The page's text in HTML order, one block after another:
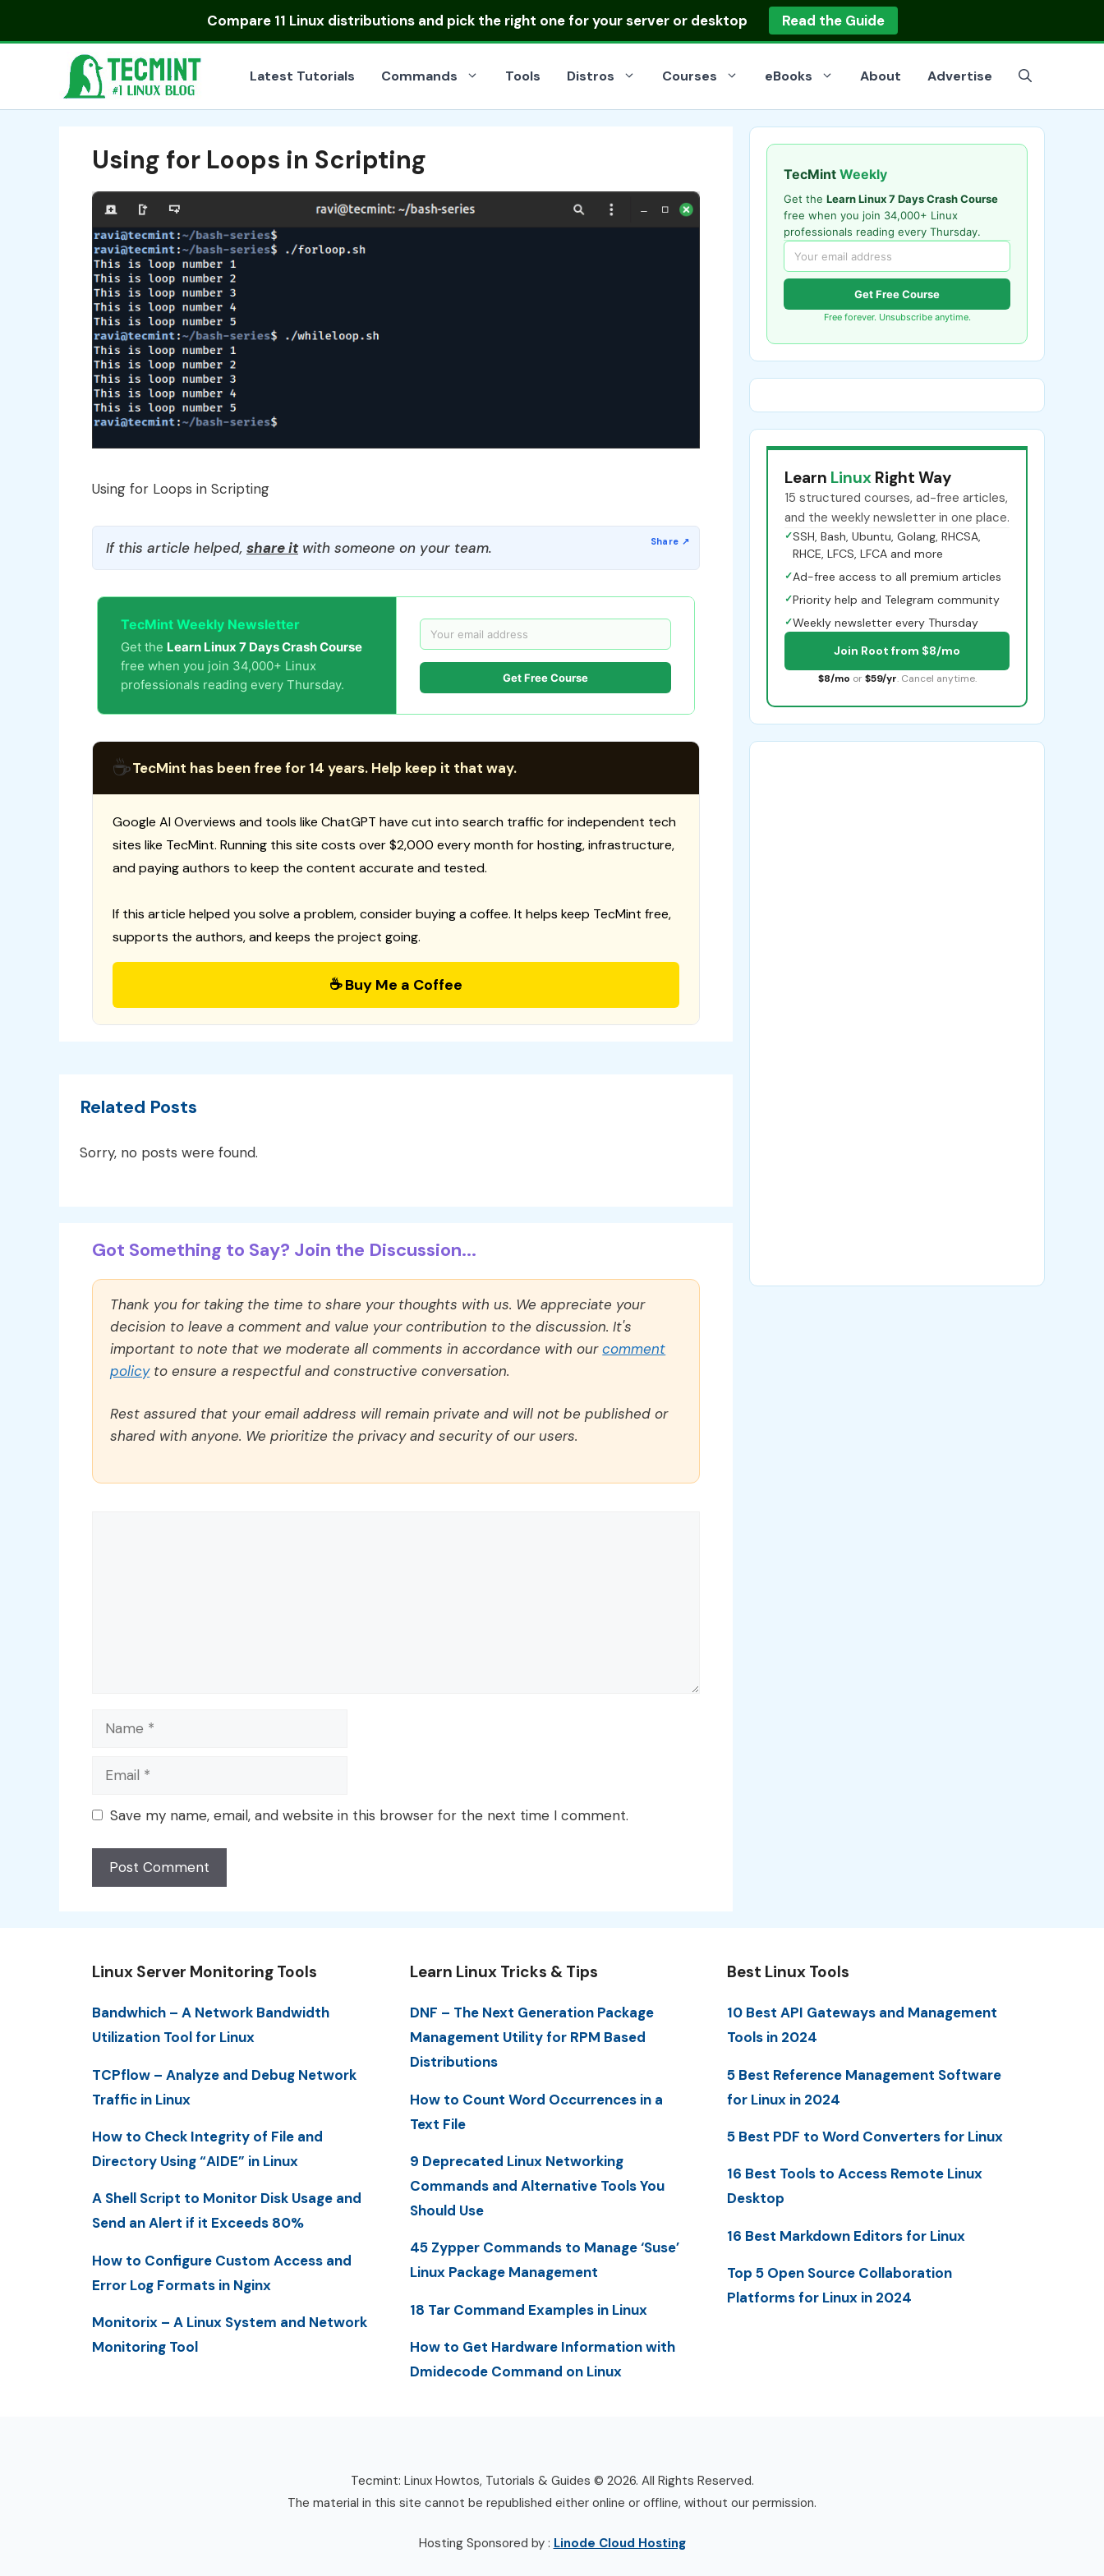
Compare 11 Linux distributionsand pick the right one for your server or desktop Read the Guide
Latest Tutorials Commands Tools Distros Courses eBooks About Advertise
Using for Loops in Scripting
Using for Loops in Scripting
If this article helped, share itwith someone on your team.
TecMint Weekly Newsletter
Get the Learn Linux 7 Days Crash Course
free when you join 34,000+ Linux
professionals reading every Thursday.
Get Free Course
☕TecMint has been free for 14 years. Help keep it that way.
Google AI Overviews and tools like ChatGPT have cut into search traffic for independent tech
sites like TecMint. Running this site costs over $2,000 every month for hosting, infrastructure,
and paying authors to keep the content accurate and tested.
If this article helped you solve a problem, consider buying a coffee. It helps keep TecMint free,
supports the authors, and keeps the project going.
☕ Buy Me a Coffee
Related Posts
Sorry, no posts were found.
Got Something to Say? Join the Discussion...
Thank you for taking the time to share your thoughts with us. We appreciate your
decision to leave a comment and value your contribution to the discussion. It's
important to note that we moderate all comments in accordance with ourcomment
policyto ensure a respectful and constructive conversation.
Rest assured that your email address will remain private and will not be published or
shared with anyone. We prioritize the privacy and security of our users.
Name
Email
Save my name, email, and website in this browser for the next time I comment.
TecMint Weekly
Get the Learn Linux 7 Days Crash Course
free when you join 34,000+ Linux
professionals reading every Thursday.
Get Free Course
Free forever. Unsubscribe anytime.
Learn Linux Right Way
15 structured courses, ad-free articles,
and the weekly newsletter in one place.
✓SSH, Bash, Ubuntu, Golang, RHCSA,
RHCE, LFCS, LFCA and more
✓Ad-free access to all premium articles
✓Priority help and Telegram community
✓Weekly newsletter every Thursday
Join Root from $8/mo
$8/mo or $59/yr. Cancel anytime.
Linux Server Monitoring Tools
Bandwhich – A Network Bandwidth
Utilization Tool for Linux
TCPflow – Analyze and Debug Network
Traffic in Linux
How to Check Integrity of File and
Directory Using “AIDE” in Linux
A Shell Script to Monitor Disk Usage and
Send an Alert if it Exceeds 80%
How to Configure Custom Access and
Error Log Formats in Nginx
Monitorix – A Linux System and Network
Monitoring Tool
Learn Linux Tricks & Tips
DNF – The Next Generation Package
Management Utility for RPM Based
Distributions
How to Count Word Occurrences in a
Text File
9 Deprecated Linux Networking
Commands and Alternative Tools You
Should Use
45 Zypper Commands to Manage ‘Suse’
Linux Package Management
18 Tar Command Examples in Linux
How to Get Hardware Information with
Dmidecode Command on Linux
Best Linux Tools
10 Best API Gateways and Management
Tools in 2024
5 Best Reference Management Software
for Linux in 2024
5 Best PDF to Word Converters for Linux
16 Best Tools to Access Remote Linux
Desktop
16 Best Markdown Editors for Linux
Top 5 Open Source Collaboration
Platforms for Linux in 2024
Tecmint: Linux Howtos, Tutorials & Guides © 2026. All Rights Reserved.
The material in this site cannot be republished either online or offline, without our permission.
Hosting Sponsored by : Linode Cloud Hosting